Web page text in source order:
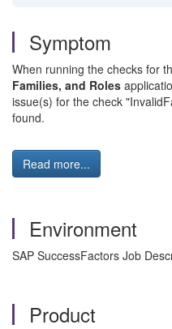
Symptom
When running the checks for
Families, and Roles
issue(s) for the check
found.
Read more...
Environment
SAP SuccessFactors Job
Product